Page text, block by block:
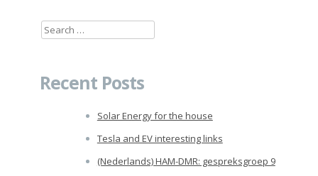
Search
Recent Posts
Solar Energy for the house
Tesla and EV interesting links
(Nederlands) HAM-DMR: gespreksgroep 9